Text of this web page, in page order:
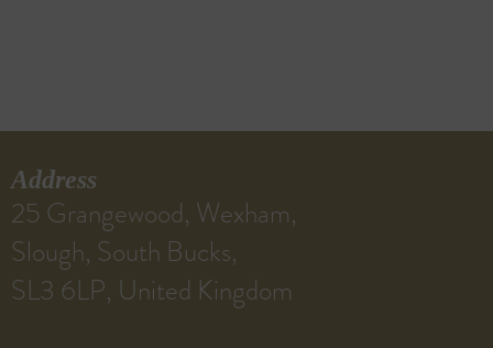
Address
25 Grangewood, Wexham,
Slough, South Bucks,
SL3 6LP, United Kingdom